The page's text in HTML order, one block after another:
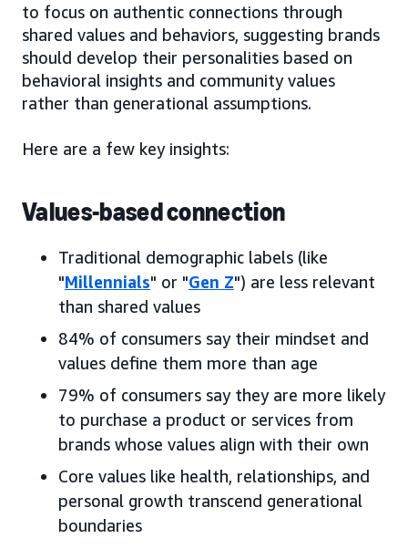
to focus on authentic connections through
shared values and behaviors, suggesting brands
should develop their personalities based on
behavioral insights and community values
rather than generational assumptions.
Here are a few key insights:
Values-based connection
Traditional demographic labels (like
"Millennials" or "Gen Z") are less relevant
than shared values
84% of consumers say their mindset and
values define them more than age
79% of consumers say they are more likely
to purchase a product or services from
brands whose values align with their own
Core values like health, relationships, and
personal growth transcend generational
boundaries